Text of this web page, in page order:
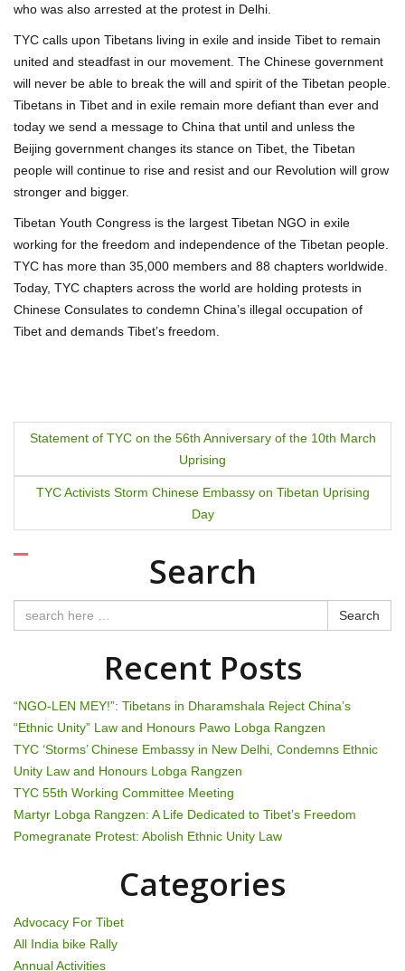
who was also arrested at the protest in Delhi.
TYC calls upon Tibetans living in exile and inside Tibet to remain
united and steadfast in our movement. The Chinese government
will never be able to break the will and spirit of the Tibetan people.
Tibetans in Tibet and in exile remain more defiant than ever and
today we send a message to China that until and unless the
Beijing government changes its stance on Tibet, the Tibetan
people will continue to rise and resist and our Revolution will grow
stronger and bigger.
Tibetan Youth Congress is the largest Tibetan NGO in exile
working for the freedom and independence of the Tibetan people.
TYC has more than 35,000 members and 88 chapters worldwide.
Today, TYC chapters across the world are holding protests in
Chinese Consulates to condemn China’s illegal occupation of
Tibet and demands Tibet’s freedom.
P
o
t
a
i
g
a
t
i
n
Statement of TYC on the 56th Anniversary of the 10th March
Uprising
TYC Activists Storm Chinese Embassy on Tibetan Uprising
Day
Search
Search
Recent Posts
“NGO-LEN MEY!”: Tibetans in Dharamshala Reject China’s
“Ethnic Unity” Law and Honours Pawo Lobga Rangzen
TYC ‘Storms’ Chinese Embassy in New Delhi, Condemns Ethnic
Unity Law and Honours Lobga Rangzen
TYC 55th Working Committee Meeting
Martyr Lobga Rangzen: A Life Dedicated to Tibet’s Freedom
Pomegranate Protest: Abolish Ethnic Unity Law
Categories
Advocacy For Tibet
All India bike Rally
Annual Activities